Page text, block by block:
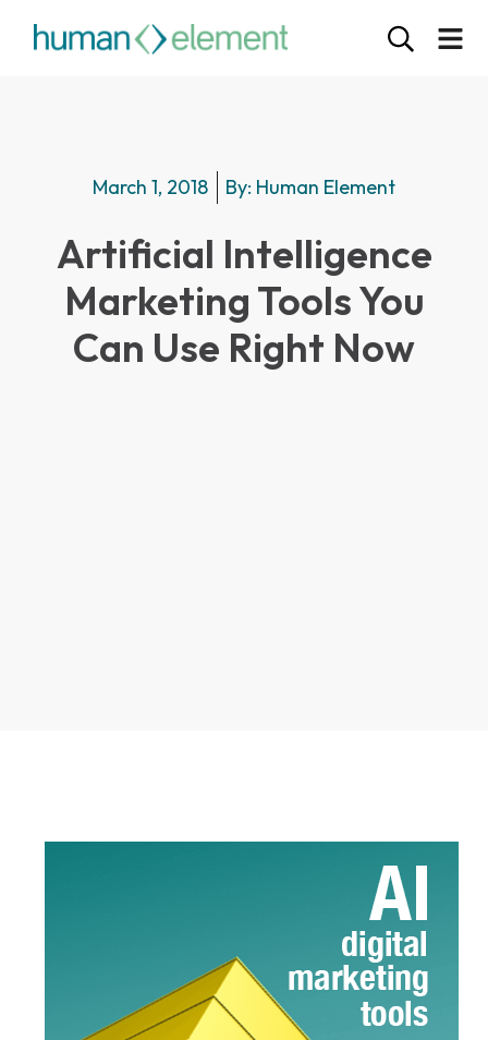
March 1, 2018 By: Human Element
Artificial Intelligence
Marketing Tools You
Can Use Right Now